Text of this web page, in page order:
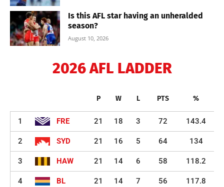
Is this AFL star having an unheralded
season?
August 10, 2026
2026 AFL LADDER
P W L PTS %
1 FRE 21 18 3 72 143.4
2 SYD 21 16 5 64 134
3 HAW 21 14 6 58 118.2
4 BL 21 14 7 56 117.8